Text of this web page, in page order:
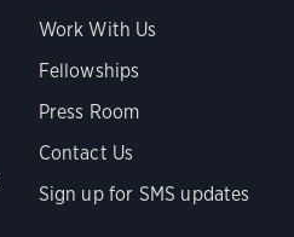
Work With Us
Fellowships
Press Room
Contact Us
Sign up for SMS updates